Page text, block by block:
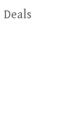
Deals